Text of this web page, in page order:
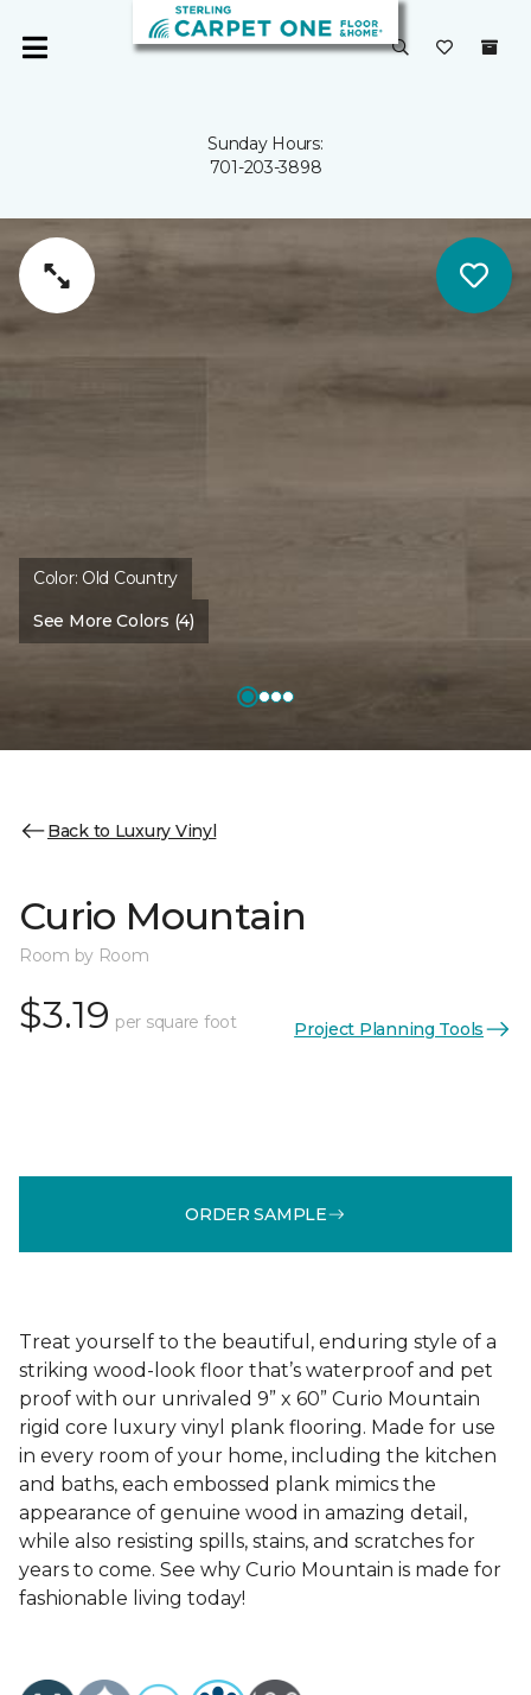
Sunday Hours:
701-203-3898
Color: Old Country
See More Colors (4)
Back to Luxury Vinyl
Curio Mountain
Room by Room
$3.19 per square foot Project Planning Tools
ORDER SAMPLE
Treat yourself to the beautiful, enduring style of a
striking wood-look floor that’s waterproof and pet
proof with our unrivaled 9” x 60” Curio Mountain
rigid core luxury vinyl plank flooring. Made for use
in every room of your home, including the kitchen
and baths, each embossed plank mimics the
appearance of genuine wood in amazing detail,
while also resisting spills, stains, and scratches for
years to come. See why Curio Mountain is made for
fashionable living today!